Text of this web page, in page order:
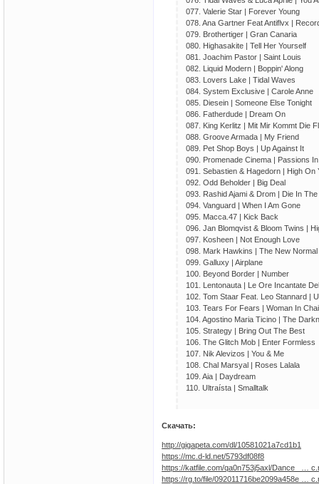
077. Valerie Star | Forever Young
078. Ana Gartner Feat Antiflvx |
079. Brothertiger | Gran Canaria
080. Highasakite | Tell Her Yourself
081. Joachim Pastor | Saint Louis
082. Liquid Modern | Boppin' Along
083. Lovers Lake | Tidal Waves
084. System Exclusive | Carole Anne
085. Diesein | Someone Else Tonight
086. Fatherdude | Dream On
087. King Kerlitz | Mit Mir Kommt Die
088. Groove Armada | My Friend
089. Pet Shop Boys | Up Against It
090. Promenade Cinema | Passions
091. Sebastien & Hagedorn | High On
092. Odd Beholder | Big Deal
093. Rashid Ajami & Drom | Die In
094. Vanguard | When I Am Gone
095. Macca.47 | Kick Back
096. Jan Blomqvist & Bloom Twins |
097. Kosheen | Not Enough Love
098. Mark Hawkins | The New Normal
099. Galluxy | Airplane
100. Beyond Border | Number
101. Lentonauta | Le Ore Incantate
102. Tom Staar Feat. Leo Stannard |
103. Tears For Fears | Woman In
104. Agostino Maria Ticino | The
105. Strategy | Bring Out The Best
106. The Glitch Mob | Enter Formless
107. Nik Alevizos | You & Me
108. Chal Marsyal | Roses Lalala
109. Aia | Daydream
110. Ultraísta | Smalltalk
Скачать:
http://gigapeta.com/dl/10581021a7cd1b1
https://mc.d-ld.net/5793df08f8
https://katfile.com/qa0n753j5axl/Dance_ …
https://rg.to/file/092011716be2099a458e …